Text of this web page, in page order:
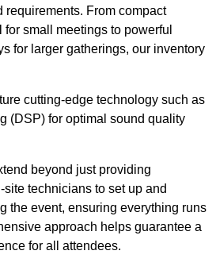
requirements. From compact
small meetings to powerful
for larger gatherings, our inventory
cutting-edge technology such as
(DSP) for optimal sound quality
beyond just providing
technicians to set up and
the event, ensuring everything runs
approach helps guarantee a
for all attendees.